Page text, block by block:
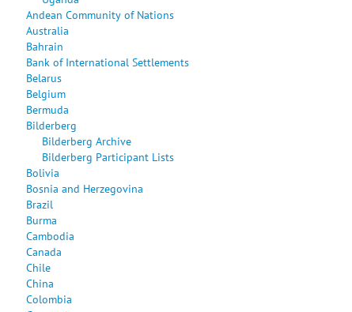
Andean Community of Nations
Australia
Bahrain
Bank of International Settlements
Belarus
Belgium
Bermuda
Bilderberg
Bilderberg Archive
Bilderberg Participant Lists
Bolivia
Bosnia and Herzegovina
Brazil
Burma
Cambodia
Canada
Chile
China
Colombia